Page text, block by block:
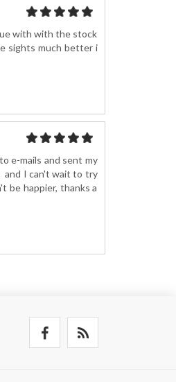
with with the stock
sights much better i
e-mails and sent my
and I can't wait to try
be happier, thanks a